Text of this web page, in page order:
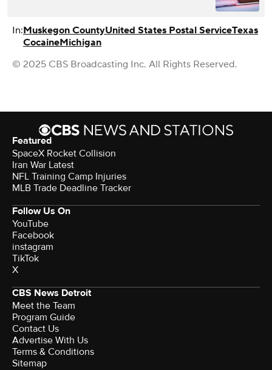
In:Muskegon CountyUnited States Postal ServiceTexas
CocaineMichigan
© 2025 CBS Broadcasting Inc. All Rights Reserved.
Featured
SpaceX Rocket Collision
Iran War Latest
NFL Training Camp Injuries
MLB Trade Deadline Tracker
Follow Us On
YouTube
Facebook
instagram
TikTok
X
CBS News Detroit
Meet the Team
Program Guide
Contact Us
Advertise With Us
Terms & Conditions
Sitemap